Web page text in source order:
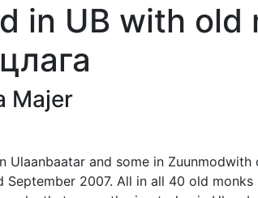
in UB with
Majer
and some in
September 2007. All in all 40 old